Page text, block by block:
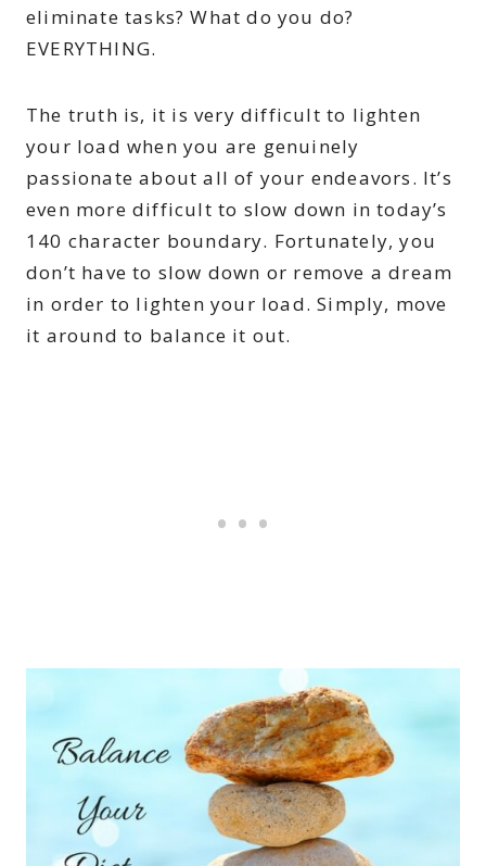
eliminate tasks? What do you do?
EVERYTHING.
The truth is, it is very difficult to lighten
your load when you are genuinely
passionate about all of your endeavors. It’s
even more difficult to slow down in today’s
140 character boundary. Fortunately, you
don’t have to slow down or remove a dream
in order to lighten your load. Simply, move
it around to balance it out.